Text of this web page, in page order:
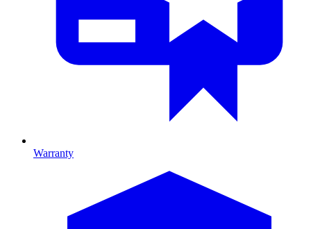
Warranty